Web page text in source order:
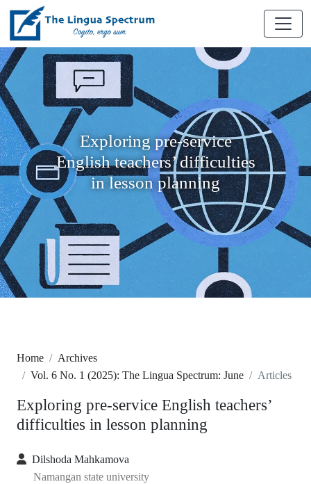
Exploring pre-service
English teachers’ difficulties
in lesson planning
Home
Archives
Vol. 6 No. 1 (2025): The Lingua Spectrum: June
Articles
Exploring pre-service English teachers’
difficulties in lesson planning
Dilshoda Mahkamova
Namangan state university